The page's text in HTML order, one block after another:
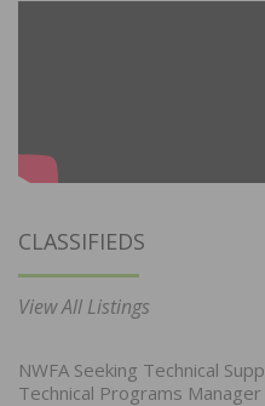
CLASSIFIEDS
View All Listings
NWFA Seeking Technical
Technical Programs Manager